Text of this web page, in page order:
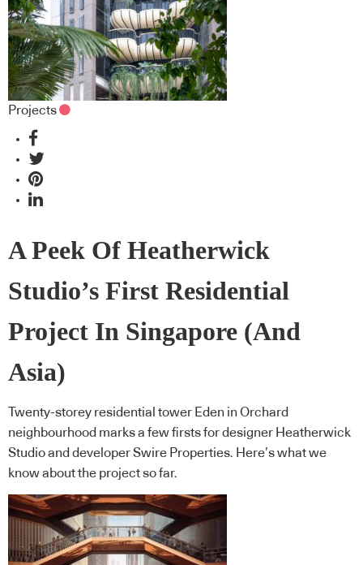
Projects
A Peek Of Heatherwick
Studio’s First Residential
Project In Singapore (And
Asia)
Twenty-storey residential tower Eden in Orchard
neighbourhood marks a few firsts for designer Heatherwick
Studio and developer Swire Properties. Here’s what we
know about the project so far.